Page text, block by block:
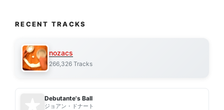
RECENT TRACKS
nozacs
266,326 Tracks
Debutante's Ball
ジョアン・ドナート